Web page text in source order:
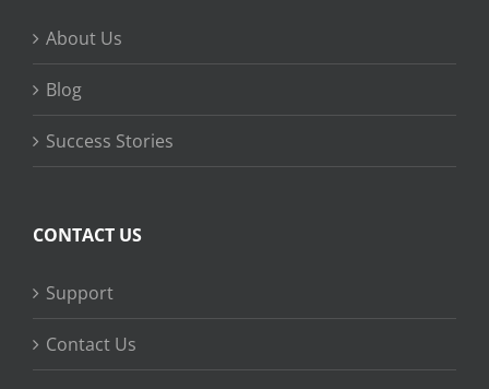
About Us
Blog
Success Stories
CONTACT US
Support
Contact Us